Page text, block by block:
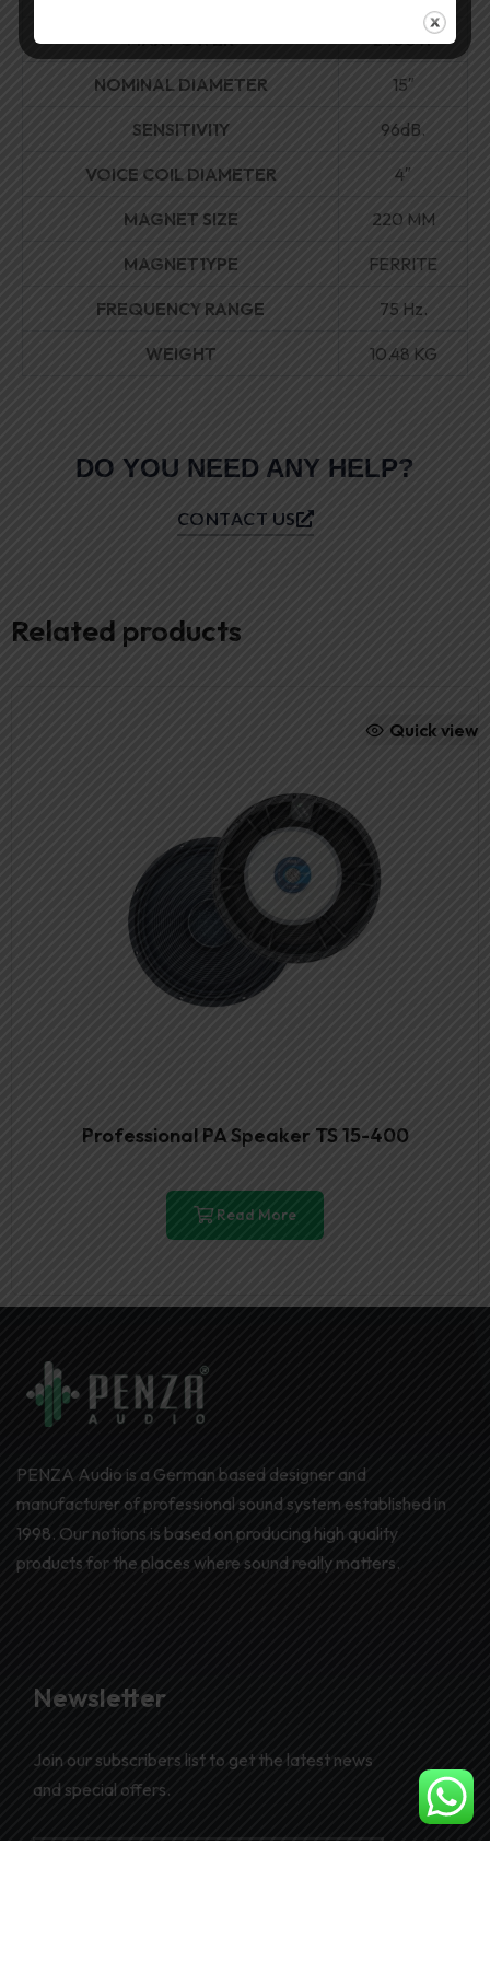
MAX POWER 2400W
NOMINAL DIAMETER 15″
SENSITIVI1Y 96dB.
VOICE COIL DIAMETER 4″
MAGNET SIZE 220 MM
MAGNET1YPE FERRITE
FREQUENCY RANGE 75 Hz.
WEIGHT 10.48 KG
DO YOU NEED ANY HELP?
CONTACT US
Related products
Quick view
Professional PA Speaker TS 15-400
Read More
PENZA Audio is a German based designer and
manufacturer of professional sound system established in
1998. Our notions is based on producing high quality
products for the places where sound really matters.
Newsletter
Join our subscribers list to get the latest news
and special offers.